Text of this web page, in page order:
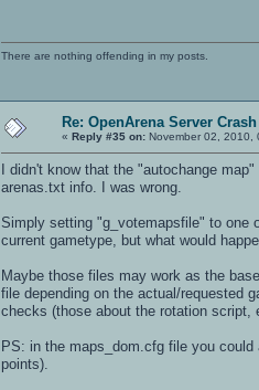
There are nothing offending in my posts.
Re: OpenArena Server
« Reply #35 on: November 02, 2010,
I didn't know that the "autochange
arenas.txt info. I was wrong.
Simply setting "g_votemapsfile" to one
current gametype, but what would
Maybe those files may work as the
file depending on the actual/requested
checks (those about the rotation script,
PS: in the maps_dom.cfg file you
points).